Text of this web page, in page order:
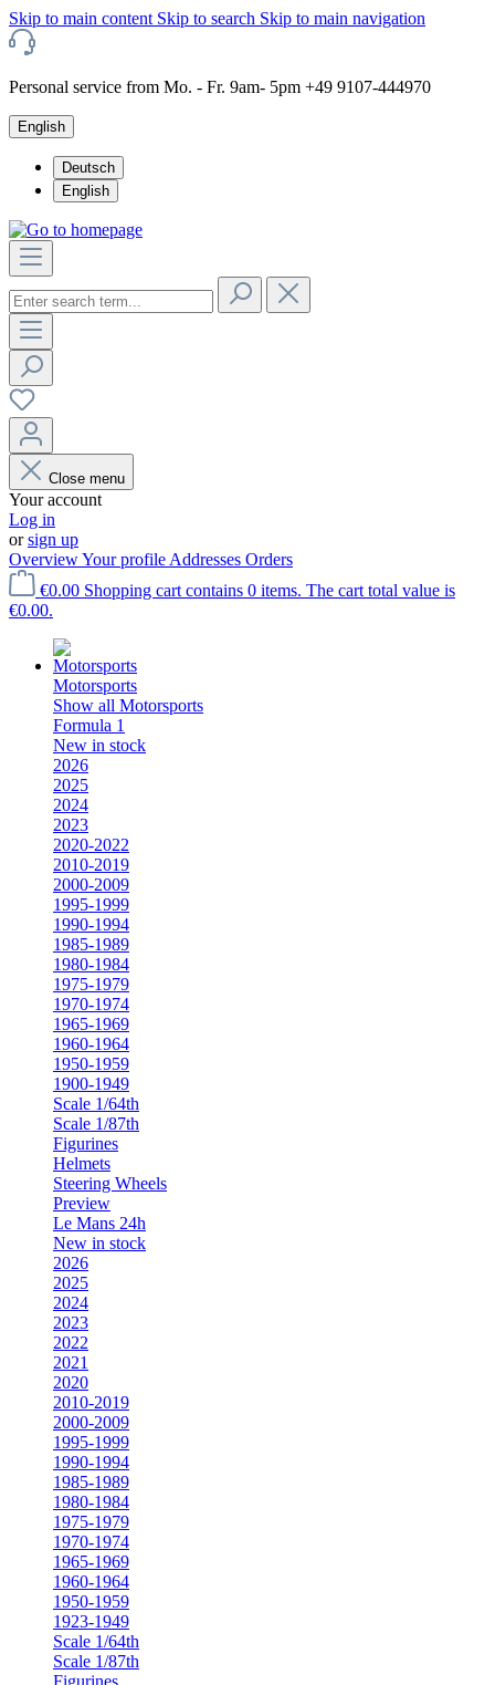
Skip to main content Skip to search Skip to main navigation
Personal service from Mo. - Fr. 9am- 5pm +49 9107-444970
English
Deutsch
English
Close menu
Your account
Log in
orsign up
OverviewYour profile Addresses Orders
€0.00 Shopping cart contains 0 items. The cart total value is
€0.00.
Motorsports
Show all Motorsports
Formula 1
New in stock
2026
2025
2024
2023
2020-2022
2010-2019
2000-2009
1995-1999
1990-1994
1985-1989
1980-1984
1975-1979
1970-1974
1965-1969
1960-1964
1950-1959
1900-1949
Scale 1/64th
Scale 1/87th
Figurines
Helmets
Steering Wheels
Preview
Le Mans 24h
New in stock
2026
2025
2024
2023
2022
2021
2020
2010-2019
2000-2009
1995-1999
1990-1994
1985-1989
1980-1984
1975-1979
1970-1974
1965-1969
1960-1964
1950-1959
1923-1949
Scale 1/64th
Scale 1/87th
Figurines